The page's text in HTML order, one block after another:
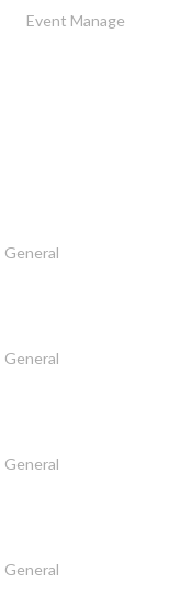
Event Management
General
General
General
General